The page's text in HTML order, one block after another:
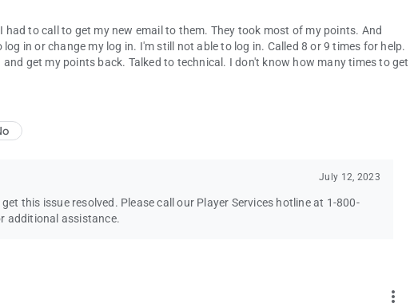
to call to get my new email to them. They took most of my points. And
in or change my log in. I'm still not able to log in. Called 8 or 9 times for help.
and get my points back. Talked to technical. I don't know how many times to get
July 12, 2023
this issue resolved. Please call our Player Services hotline at 1-800-
additional assistance.
more_vert